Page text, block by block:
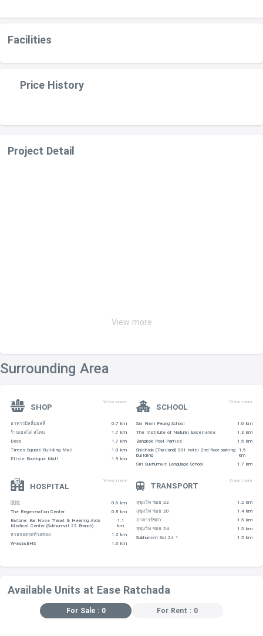
Facilities
Price History
Project Detail
View more
Surrounding Area
SHOP
View more
อาคารมิลลี่มอลลี่
0.7 km
ร้านเยลโล่ สโตน
1.7 km
Deco
1.7 km
Times Square Building Mall
1.8 km
Ellsie Boutique Mall
1.9 km
SCHOOL
View more
Sai Nam Peung School
1.0 km
The Institute of Natural Excellence
1.3 km
Bangkok Pool Parties
1.5 km
Shichida (Thailand) S31 hotel 2nd floor parking
building
1.5
km
Siri Sukhumvit Language School
1.7 km
HOSPITAL
View more
医院
0.6 km
The Regeneration Center
0.8 km
Eartone: Ear Nose Throat & Hearing Aids
Medical Center (Sukhumvit 22 Branch)
1.1
km
ลายจอดรถท้ายซอย
1.2 km
W-asia,BHS
1.6 km
TRANSPORT
View more
สุขุมวิท ซอย 22
1.2 km
สุขุมวิท ซอย 20
1.4 km
อาคารรัชดา
1.5 km
สุขุมวิท ซอย 24
1.5 km
Sukhumvit Soi 24 1
1.5 km
Available Units at Ease Ratchada
For Sale : 0 For Rent : 0